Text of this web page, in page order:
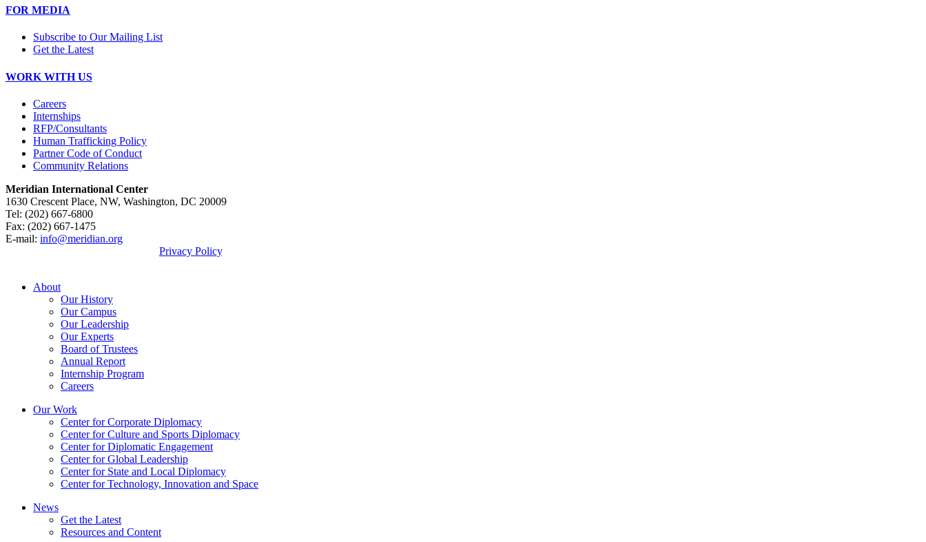
FOR MEDIA
Subscribe to Our Mailing List
Get the Latest
WORK WITH US
Careers
Internships
RFP/Consultants
Human Trafficking Policy
Partner Code of Conduct
Community Relations
Meridian International Center
1630 Crescent Place, NW, Washington, DC 20009
Tel: (202) 667-6800
Fax: (202) 667-1475
E-mail: info@meridian.org
Privacy Policy.
About
Our History
Our Campus
Our Leadership
Our Experts
Board of Trustees
Annual Report
Internship Program
Careers
Our Work
Center for Corporate Diplomacy
Center for Culture and Sports Diplomacy
Center for Diplomatic Engagement
Center for Global Leadership
Center for State and Local Diplomacy
Center for Technology, Innovation and Space
News
Get the Latest
Resources and Content